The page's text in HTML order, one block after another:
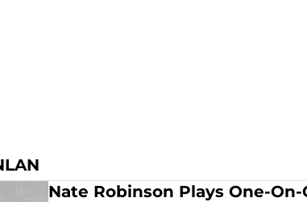
Nate Robinson Plays One-